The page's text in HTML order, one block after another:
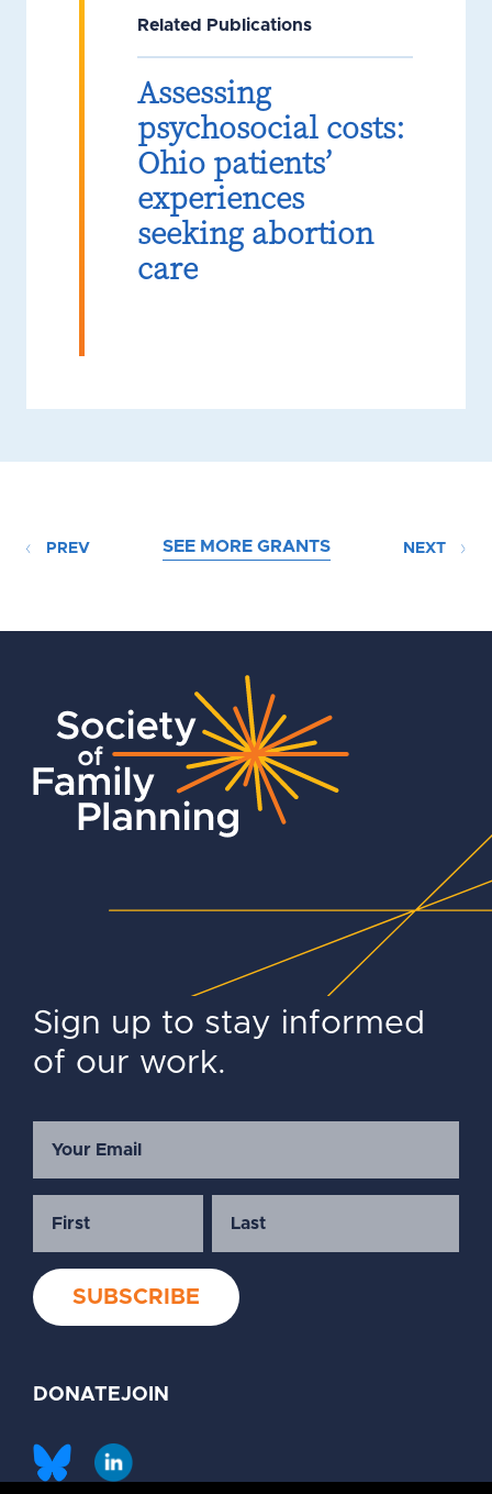
Related Publications
Assessing
psychosocial costs:
Ohio patients’
experiences
seeking abortion
care
PREV SEE MORE GRANTS NEXT
Sign up to stay informed
of our work.
DONATEJOIN